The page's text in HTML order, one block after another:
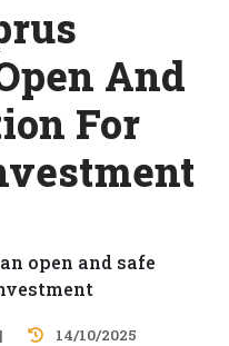
And
For
14/10/2025